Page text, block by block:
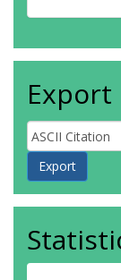
Export